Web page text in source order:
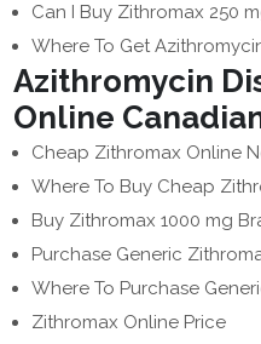
Can I Buy Zithromax 250
Where To Get
Azithromycin
Online
Cheap Zithromax Online
Where To Buy Cheap
Buy Zithromax 1000 mg
Purchase Generic
Where To Purchase
Zithromax Online Price